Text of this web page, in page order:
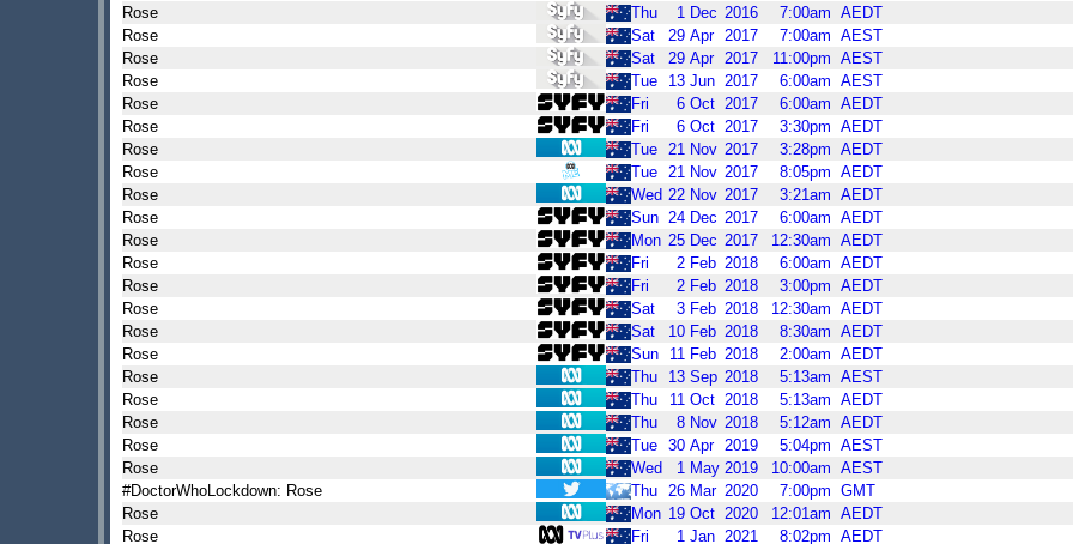
Rose
Thu 1 Dec 2016 7:00am AEDT
Rose
Sat 29 Apr 2017 7:00am AEST
Rose
Sat 29 Apr 2017 11:00pm AEST
Rose
Tue 13 Jun 2017 6:00am AEST
Rose
Fri 6 Oct 2017 6:00am AEDT
Rose
Fri 6 Oct 2017 3:30pm AEDT
Rose
Tue 21 Nov 2017 3:28pm AEDT
Rose
Tue 21 Nov 2017 8:05pm AEDT
Rose
Wed 22 Nov 2017 3:21am AEDT
Rose
Sun 24 Dec 2017 6:00am AEDT
Rose
Mon 25 Dec 2017 12:30am AEDT
Rose
Fri 2 Feb 2018 6:00am AEDT
Rose
Fri 2 Feb 2018 3:00pm AEDT
Rose
Sat 3 Feb 2018 12:30am AEDT
Rose
Sat 10 Feb 2018 8:30am AEDT
Rose
Sun 11 Feb 2018 2:00am AEDT
Rose
Thu 13 Sep 2018 5:13am AEST
Rose
Thu 11 Oct 2018 5:13am AEDT
Rose
Thu 8 Nov 2018 5:12am AEDT
Rose
Tue 30 Apr 2019 5:04pm AEST
Rose
Wed 1 May 2019 10:00am AEST
#DoctorWhoLockdown: Rose
Thu 26 Mar 2020 7:00pm GMT
Rose
Mon 19 Oct 2020 12:01am AEDT
Rose
Fri 1 Jan 2021 8:02pm AEDT